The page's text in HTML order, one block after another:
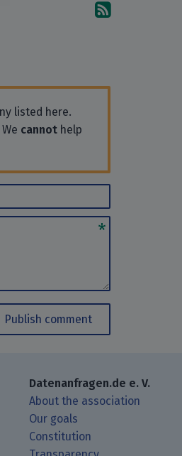
listed here.
cannot help
Publish comment
Datenanfragen.de e. V.
About the association
Our goals
Constitution